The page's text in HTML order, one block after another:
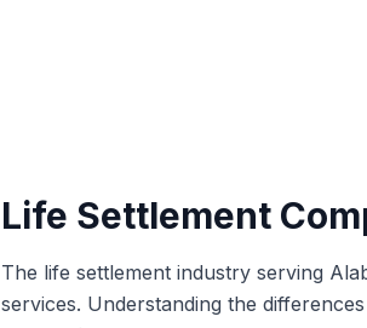
Life Settlement
The life settlement industry serving
services. Understanding the